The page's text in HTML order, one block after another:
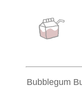
Bubblegum